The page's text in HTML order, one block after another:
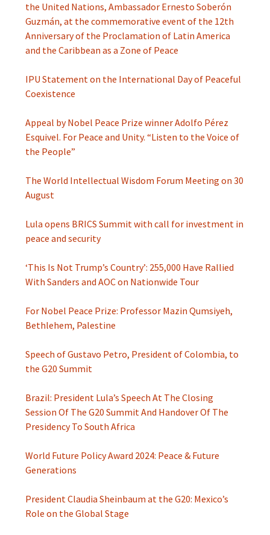
the United Nations, Ambassador Ernesto Soberón
Guzmán, at the commemorative event of the 12th
Anniversary of the Proclamation of Latin America
and the Caribbean as a Zone of Peace
IPU Statement on the International Day of Peaceful
Coexistence
Appeal by Nobel Peace Prize winner Adolfo Pérez
Esquivel. For Peace and Unity. “Listen to the Voice of
the People”
The World Intellectual Wisdom Forum Meeting on 30
August
Lula opens BRICS Summit with call for investment in
peace and security
‘This Is Not Trump’s Country’: 255,000 Have Rallied
With Sanders and AOC on Nationwide Tour
For Nobel Peace Prize: Professor Mazin Qumsiyeh,
Bethlehem, Palestine
Speech of Gustavo Petro, President of Colombia, to
the G20 Summit
Brazil: President Lula’s Speech At The Closing
Session Of The G20 Summit And Handover Of The
Presidency To South Africa
World Future Policy Award 2024: Peace & Future
Generations
President Claudia Sheinbaum at the G20: Mexico’s
Role on the Global Stage